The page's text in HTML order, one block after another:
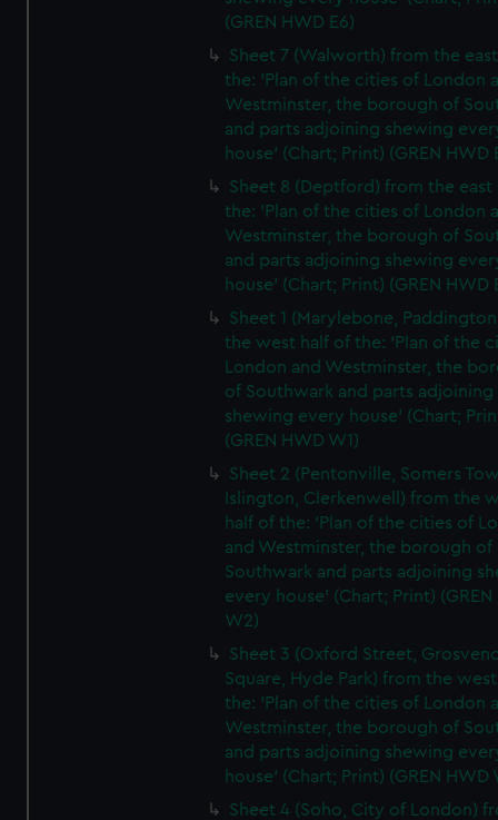
(GREN HWD E6)
Sheet 7 (Walworth) from the
the: 'Plan of the cities of London
Westminster, the borough of
and parts adjoining shewing
house' (Chart; Print) (GREN HWD
Sheet 8 (Deptford) from the east
the: 'Plan of the cities of London
Westminster, the borough of
and parts adjoining shewing
house' (Chart; Print) (GREN HWD
Sheet 1 (Marylebone,
the west half of the: 'Plan of the
London and Westminster, the
of Southwark and parts adjoining
shewing every house' (Chart;
(GREN HWD W1)
Sheet 2 (Pentonville, Somers
Islington, Clerkenwell) from the
half of the: 'Plan of the cities of
and Westminster, the borough of
Southwark and parts adjoining
every house' (Chart; Print) (GREN
W2)
Sheet 3 (Oxford Street,
Square, Hyde Park) from the
the: 'Plan of the cities of London
Westminster, the borough of
and parts adjoining shewing
house' (Chart; Print) (GREN HWD
Sheet 4 (Soho, City of London)